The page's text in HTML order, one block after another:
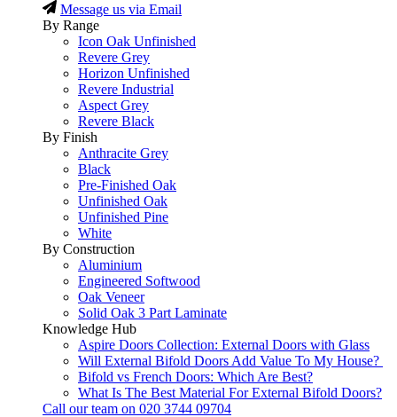
Message us via Email
By Range
Icon Oak Unfinished
Revere Grey
Horizon Unfinished
Revere Industrial
Aspect Grey
Revere Black
By Finish
Anthracite Grey
Black
Pre-Finished Oak
Unfinished Oak
Unfinished Pine
White
By Construction
Aluminium
Engineered Softwood
Oak Veneer
Solid Oak 3 Part Laminate
Knowledge Hub
Aspire Doors Collection: External Doors with Glass
Will External Bifold Doors Add Value To My House?
Bifold vs French Doors: Which Are Best?
What Is The Best Material For External Bifold Doors?
Call our team on 020 3744 09704